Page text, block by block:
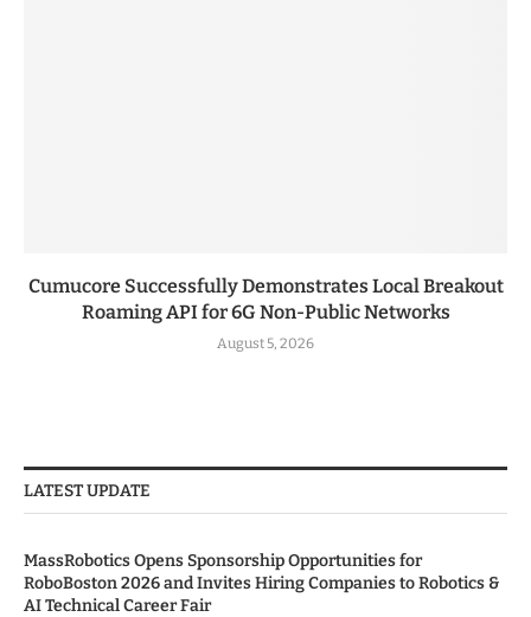
Cumucore Successfully Demonstrates Local Breakout
Roaming API for 6G Non-Public Networks
August 5, 2026
LATEST UPDATE
MassRobotics Opens Sponsorship Opportunities for
RoboBoston 2026 and Invites Hiring Companies to Robotics &
AI Technical Career Fair